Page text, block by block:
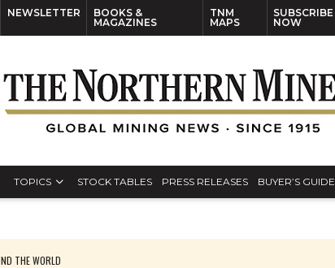
NEWSLETTER
BOOKS &
MAGAZINES
TNM
MAPS
SUBSCRIBE
NOW
TOPICS STOCK TABLES PRESS RELEASES BUYER’S GUIDE
THE WORLD